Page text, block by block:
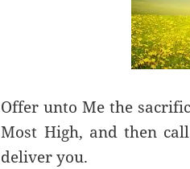
Offer unto Me the
Most High, and then
deliver you.